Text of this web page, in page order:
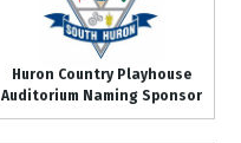
Huron Country Playhouse
Auditorium Naming Sponsor